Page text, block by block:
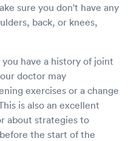
sure you don't have any
back, or knees,
have a history of joint
doctor may
exercises or a change
is also an excellent
about strategies to
the start of the